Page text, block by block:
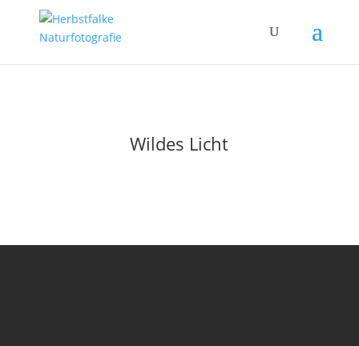
Wildes Licht